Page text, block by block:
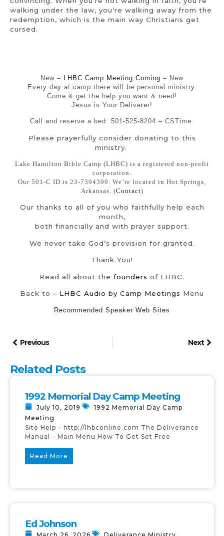
walking under the law, you’re walking away from the
redemption, which is the main way Christians get
cursed.
New – LHBC Camp Meeting Coming – New
Every day at camp there will be personal ministry.
Come & get the help you want & need!
Jesus is Your Deliverer!
Call and reserve a bed: 501-525-8204 – CSTime.
Please prayerfully consider donating to this
ministry.
Lake Hamilton Bible Camp (LHBC) is a registered non-profit
corporation.
Our 501-C ID is 23-7394399. We’re located in Hot Springs,
Arkansas. (Contact)
Our thanks to all of you who faithfully help each
month,
both financially and with prayer support.
We never take God’s provision for granted.
Thank You!
Read all about the founders of LHBC.
Back to – LHBC Audio by Camp Meetings Menu
Recommended Speaker Web Sites
Previous Next
Related Posts
1992 Memorial Day Camp Meeting
July 10, 2019
1992 Memorial Day Camp
Meeting
Site Help – http://lhbconline.com The Deliverance
Manual – Main Menu How To Get Set Free
Read More
Ed Johnson